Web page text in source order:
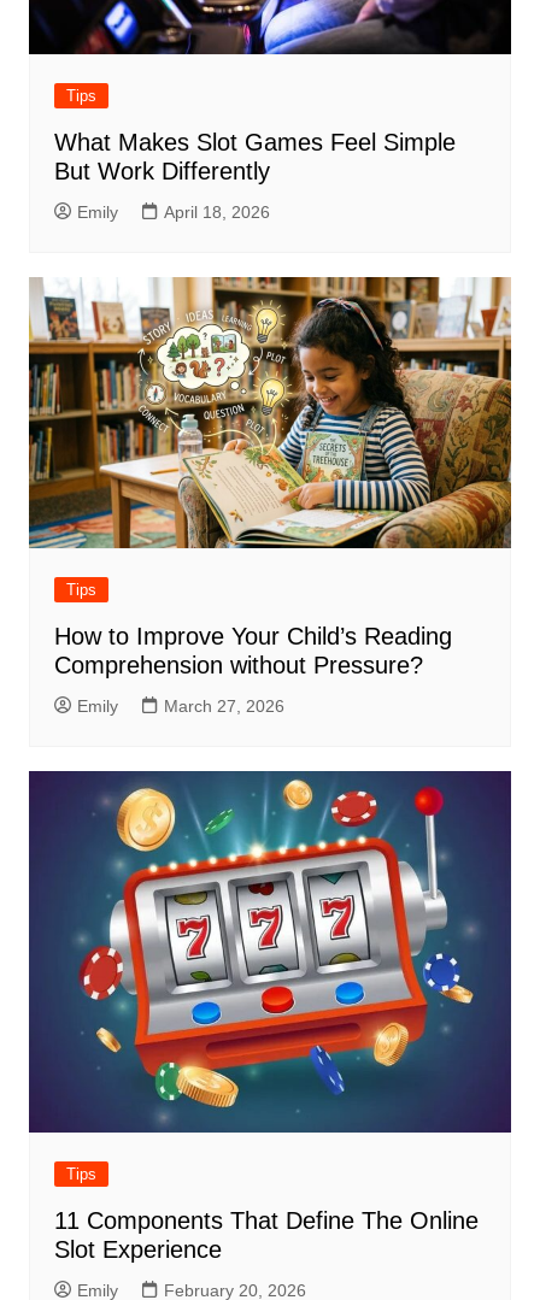
Tips
What Makes Slot Games Feel Simple
But Work Differently
Emily April 18, 2026
Tips
How to Improve Your Child’s Reading
Comprehension without Pressure?
Emily March 27, 2026
Tips
11 Components That Define The Online
Slot Experience
Emily February 20, 2026